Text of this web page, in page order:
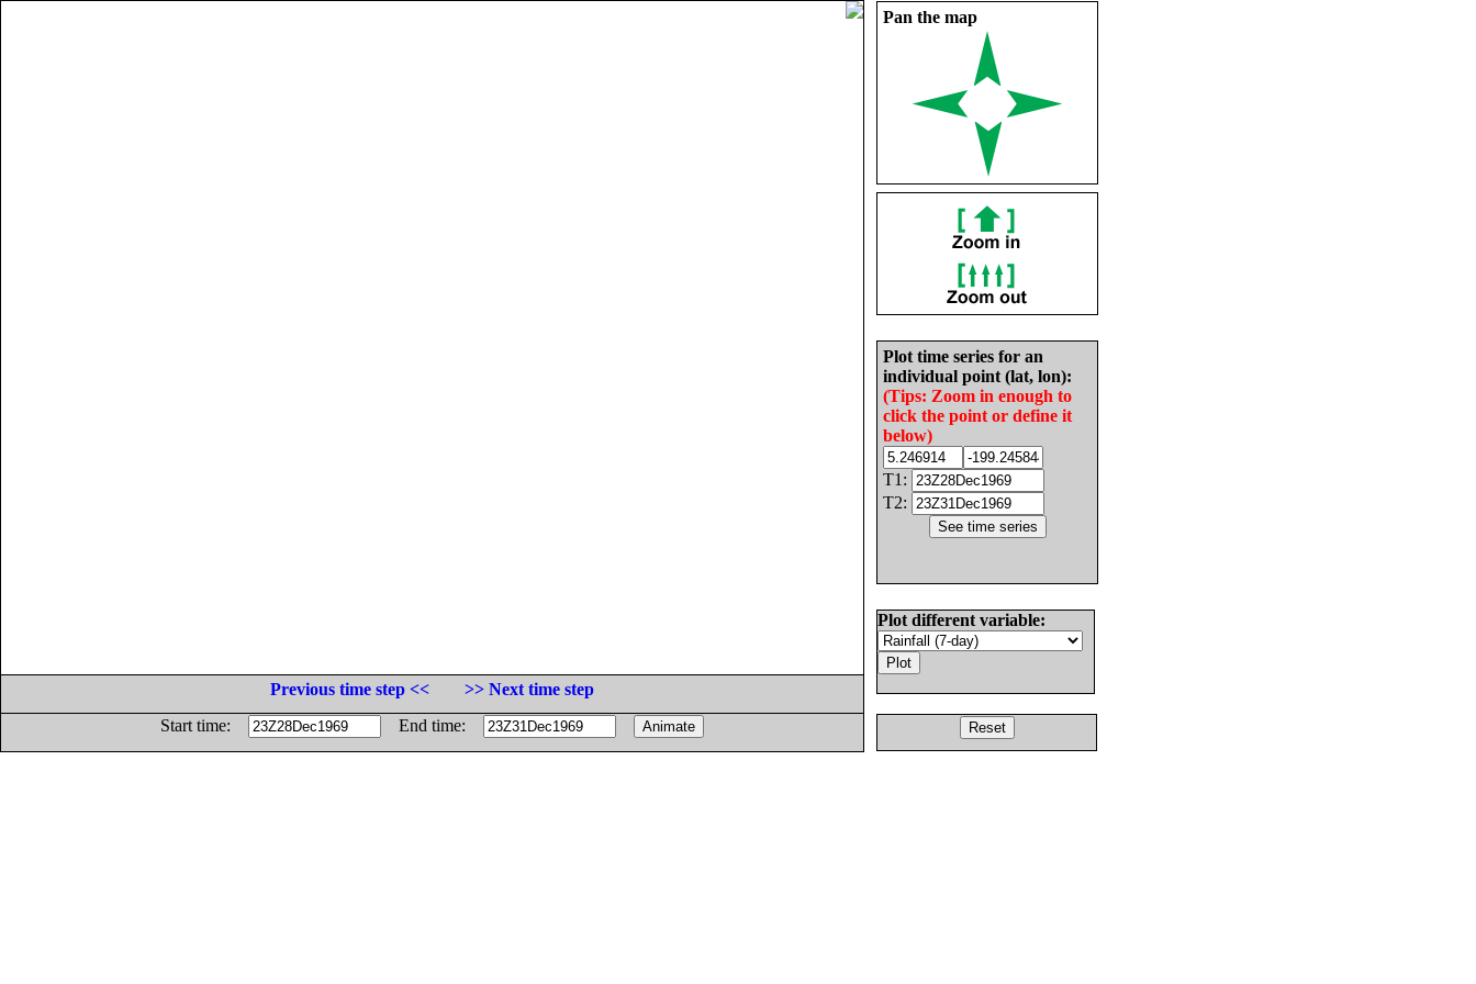
Pan the map
Plot time series for an
individual point (lat, lon):
(Tips: Zoom in enough to
click the point or define it
below)
T1:
T2:
Plot different variable:
Previous time step <<
>> Next time step
Start time:
End time: